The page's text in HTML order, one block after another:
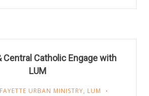
Central Catholic Engage with
LUM
URBAN MINISTRY, LUM